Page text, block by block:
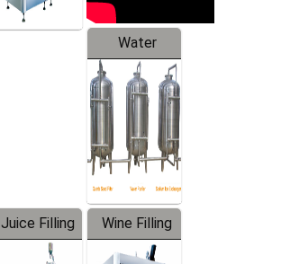
Water
Treatment
Equipment
Juice Filling
Machine
Wine Filling
Machine